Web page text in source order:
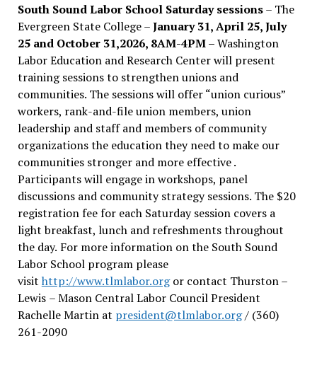
South Sound Labor School Saturday sessions– The
Evergreen State College –January 31, April 25, July
25 and October 31,2026, 8AM-4PM –Washington
Labor Education and Research Center will present
training sessions to strengthen unions and
communities. The sessions will offer “union curious”
workers, rank-and-file union members, union
leadership and staff and members of community
organizations the education they need to make our
communities stronger and more effective .
Participants will engage in workshops, panel
discussions and community strategy sessions. The $20
registration fee for each Saturday session covers a
light breakfast, lunch and refreshments throughout
the day. For more information on the South Sound
Labor School program please
visit http://www.tlmlabor.orgor contact Thurston –
Lewis – Mason Central Labor Council President
Rachelle Martin at president@tlmlabor.org/ (360)
261-2090